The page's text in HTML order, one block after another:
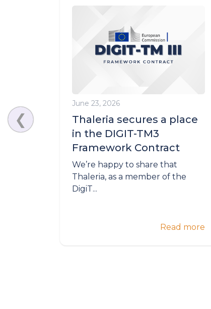
❮
June 23, 2026
Thaleria secures a place
in the DIGIT-TM3
Framework Contract
We’re happy to share that
Thaleria, as a member of the
DigiT...
Read more